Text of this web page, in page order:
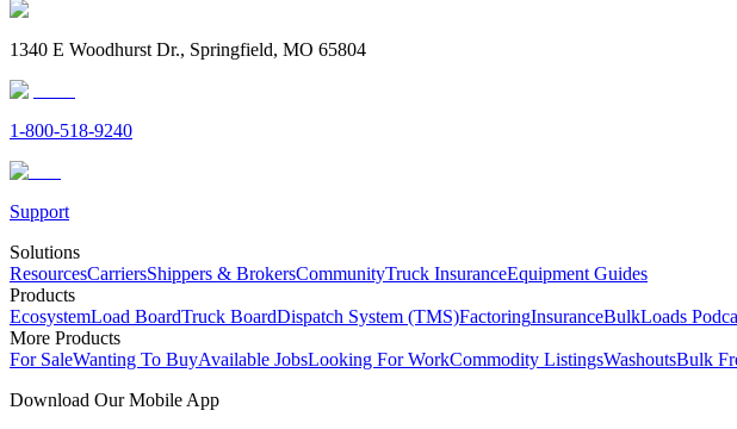
1340 E Woodhurst Dr., Springfield, MO 65804
1-800-518-9240
Support
Solutions
ResourcesCarriersShippers & BrokersCommunityTruck InsuranceEquipment Guides
Products
EcosystemLoad BoardTruck BoardDispatch System (TMS)FactoringInsuranceBulkLoads
More Products
For SaleWanting To BuyAvailable JobsLooking For WorkCommodity ListingsWashoutsBulk
Download Our Mobile App